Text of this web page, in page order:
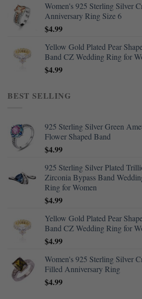
Women's 925 Sterling Silver
Anniversary Ring Size 6
$4.99
Yellow Gold Plated Pear
Band CZ Wedding Ring for
$4.99
BEST SELLING
925 Sterling Silver Green
Flower Shaped Band
$4.99
925 Sterling Silver Plated
Zirconia Bypass Band
Ring for Women
$4.99
Yellow Gold Plated Pear
Band CZ Wedding Ring for
$4.99
Women's 925 Sterling Silver
Filled Anniversary Ring
$4.99